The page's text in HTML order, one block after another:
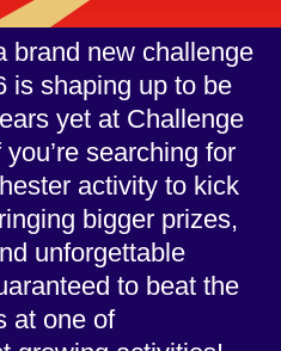
brand new challenge
is shaping up to be
yet at Challenge
searching for
activity to kick
bigger prizes,
unforgettable
to beat the
at one of